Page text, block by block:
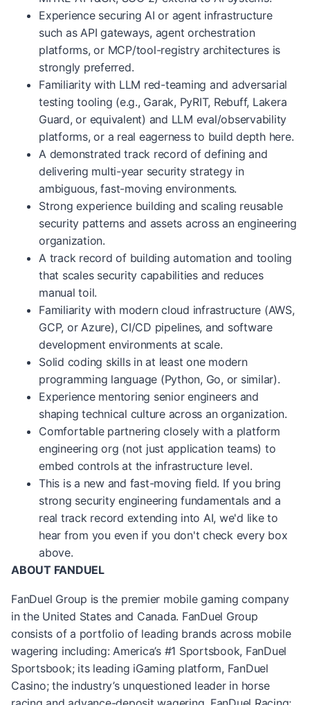
Experience securing AI or agent infrastructure
such as API gateways, agent orchestration
platforms, or MCP/tool-registry architectures is
strongly preferred.
Familiarity with LLM red-teaming and adversarial
testing tooling (e.g., Garak, PyRIT, Rebuff, Lakera
Guard, or equivalent) and LLM eval/observability
platforms, or a real eagerness to build depth here.
A demonstrated track record of defining and
delivering multi-year security strategy in
ambiguous, fast-moving environments.
Strong experience building and scaling reusable
security patterns and assets across an engineering
organization.
A track record of building automation and tooling
that scales security capabilities and reduces
manual toil.
Familiarity with modern cloud infrastructure (AWS,
GCP, or Azure), CI/CD pipelines, and software
development environments at scale.
Solid coding skills in at least one modern
programming language (Python, Go, or similar).
Experience mentoring senior engineers and
shaping technical culture across an organization.
Comfortable partnering closely with a platform
engineering org (not just application teams) to
embed controls at the infrastructure level.
This is a new and fast-moving field. If you bring
strong security engineering fundamentals and a
real track record extending into AI, we'd like to
hear from you even if you don't check every box
above.
ABOUT FANDUEL
FanDuel Group is the premier mobile gaming company
in the United States and Canada. FanDuel Group
consists of a portfolio of leading brands across mobile
wagering including: America’s #1 Sportsbook, FanDuel
Sportsbook; its leading iGaming platform, FanDuel
Casino; the industry’s unquestioned leader in horse